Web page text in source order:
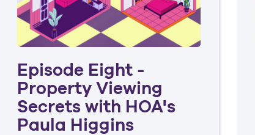
Episode Eight -
Property Viewing
Secrets with HOA's
Paula Higgins